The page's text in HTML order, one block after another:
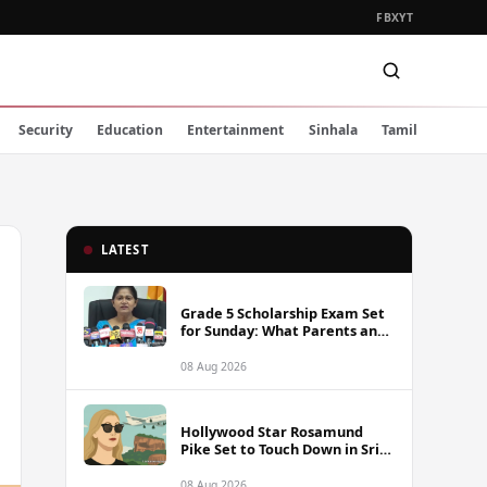
FBXYT
Security Education Entertainment Sinhala Tamil
LATEST
Grade 5 Scholarship Exam Set
for Sunday: What Parents and
08 Aug 2026
Hollywood Star Rosamund
Pike Set to Touch Down in Sri